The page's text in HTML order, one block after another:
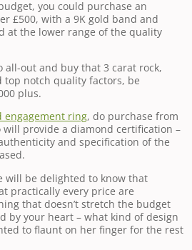
you could purchase an
£500, with a 9K gold band and
at the lower range of the quality
all-out and buy that 3 carat rock,
top notch quality factors, be
plus.
engagement ring, do purchase from
provide a diamond certification –
and specification of the
will be delighted to know that
practically every price are
that doesn’t stretch the budget
by your heart – what kind of design
to flaunt on her finger for the rest